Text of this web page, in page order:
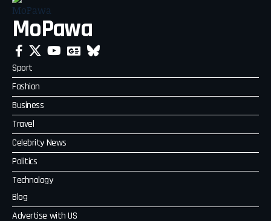
MoPawa
Sport
Fashion
Business
Travel
Celebrity News
Politics
Technology
Blog
Advertise with US